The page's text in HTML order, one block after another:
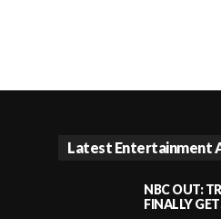
Latest Entertainment
NBC OUT:
FINALLY